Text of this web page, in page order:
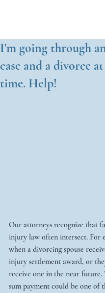
I'm going through
case and a divorce
time. Help!
Our attorneys recognize that
injury law often intersect. For
when a divorcing spouse
injury settlement award, or
receive one in the near future.
sum payment could be one of